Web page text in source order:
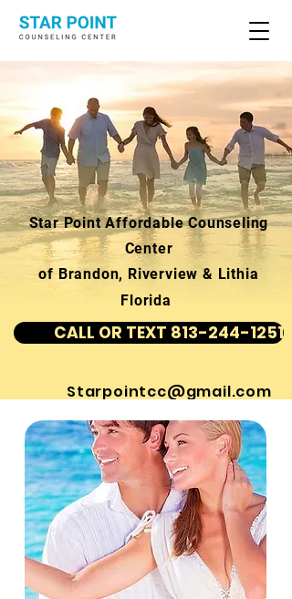
Star Point Affordable Counseling
Center
of Brandon, Riverview & Lithia
Florida
CALL OR TEXT 813-244-1251
Starpointcc@gmail.com